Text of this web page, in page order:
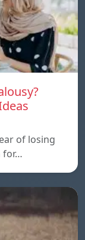
of losing
for…